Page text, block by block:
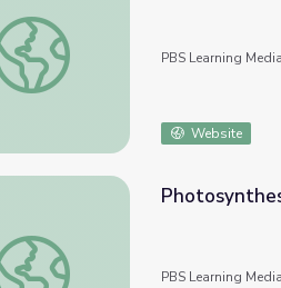
Geologic Timeline | Science Around
PBS Learning Media
Website
Photosynthesis | Crash Course Biology
PBS Learning Media